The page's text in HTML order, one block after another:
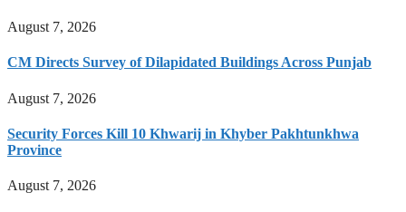
August 7, 2026
CM Directs Survey of Dilapidated Buildings Across Punjab
August 7, 2026
Security Forces Kill 10 Khwarij in Khyber Pakhtunkhwa
Province
August 7, 2026